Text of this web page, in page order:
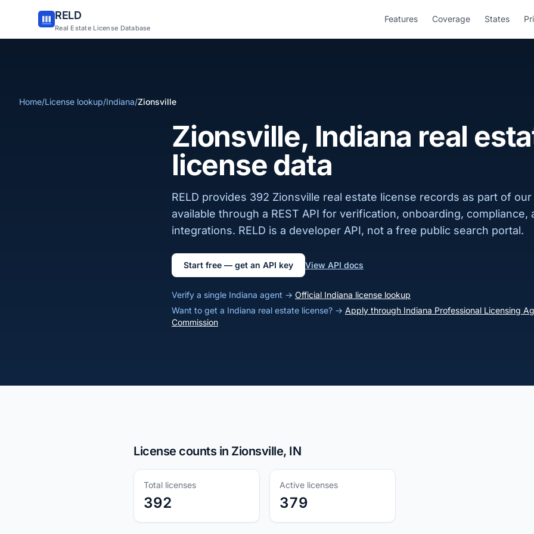
RELD
Real Estate License Database
Features Coverage States
Home/License lookup/Indiana/Zionsville
Zionsville, Indiana real
license data
RELD provides 392 Zionsville real estate license records as part of
available through a REST API for verification, onboarding, compliance,
integrations. RELD is a developer API, not a free public search portal.
Start free — get an API key View API docs
Verify a single Indiana agent → Official Indiana license lookup
Want to get a Indiana real estate license? → Apply through Indiana Professional Licensing
Commission
License counts in Zionsville, IN
Total licenses
392
Active licenses
379